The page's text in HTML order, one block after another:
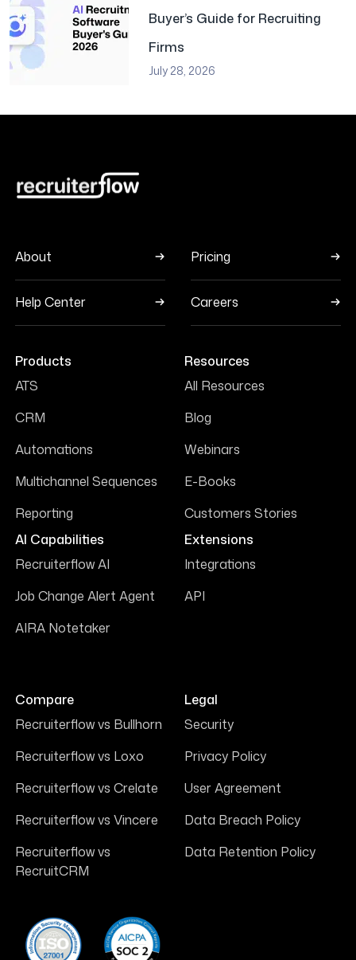
Buyer’s Guide for Recruiting
Firms
July 28, 2026
About Pricing
Help Center Careers
Products
ATS
CRM
Automations
Multichannel Sequences
Reporting
AI Capabilities
Recruiterflow AI
Job Change Alert Agent
AIRA Notetaker
Resources
All Resources
Blog
Webinars
E-Books
Customers Stories
Extensions
Integrations
API
Compare
Recruiterflow vs Bullhorn
Recruiterflow vs Loxo
Recruiterflow vs Crelate
Recruiterflow vs Vincere
Recruiterflow vs
RecruitCRM
Legal
Security
Privacy Policy
User Agreement
Data Breach Policy
Data Retention Policy